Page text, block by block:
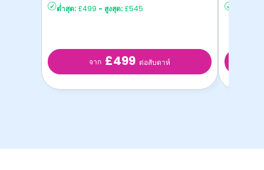
ต่ำสุด: £499 - สูงสุด: £545
จาก £499 ต่อสับดาห์